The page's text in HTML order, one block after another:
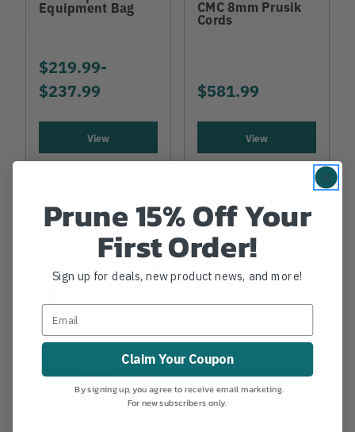
Equipment Bag
$219.99-
$237.99
View
CMC 8mm Prusik
Cords
$581.99
View
CMC Rescue
Canvas Rope Pad
Prune 15% Off Your
First Order!
Sign up for deals, new product news, and more!
Claim Your Coupon
By signing up, you agree to receive email marketing.
For new subscribers only.